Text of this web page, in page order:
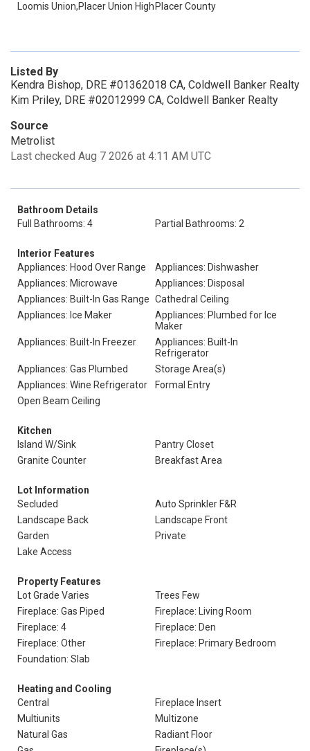
Loomis Union,Placer Union High Placer County
Listed By
Kendra Bishop, DRE #01362018 CA, Coldwell Banker Realty
Kim Priley, DRE #02012999 CA, Coldwell Banker Realty
Source
Metrolist
Last checked Aug 7 2026 at 4:11 AM UTC
Bathroom Details
Full Bathrooms: 4
Partial Bathrooms: 2
Interior Features
Appliances: Hood Over Range
Appliances: Dishwasher
Appliances: Microwave
Appliances: Disposal
Appliances: Built-In Gas Range Cathedral Ceiling
Appliances: Ice Maker
Appliances: Plumbed for Ice
Maker
Appliances: Built-In Freezer
Appliances: Built-In
Refrigerator
Appliances: Gas Plumbed
Storage Area(s)
Appliances: Wine Refrigerator
Formal Entry
Open Beam Ceiling
Kitchen
Island W/Sink
Pantry Closet
Granite Counter
Breakfast Area
Lot Information
Secluded
Auto Sprinkler F&R
Landscape Back
Landscape Front
Garden
Private
Lake Access
Property Features
Lot Grade Varies
Trees Few
Fireplace: Gas Piped
Fireplace: Living Room
Fireplace: 4
Fireplace: Den
Fireplace: Other
Fireplace: Primary Bedroom
Foundation: Slab
Heating and Cooling
Central
Fireplace Insert
Multiunits
Multizone
Natural Gas
Radiant Floor